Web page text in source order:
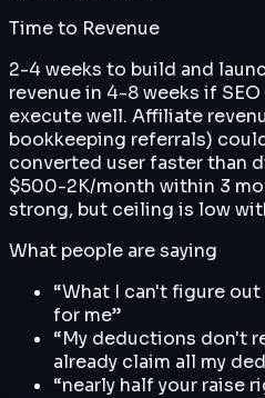
Time to Revenue
2-4 weeks to build and
revenue in 4-8 weeks if
execute well. Affiliate
bookkeeping referrals)
converted user faster than
$500-2K/month within 3
strong, but ceiling is low
What people are saying
“What I can't figure
for me”
“My deductions don't
already claim all my
“nearly half your raise